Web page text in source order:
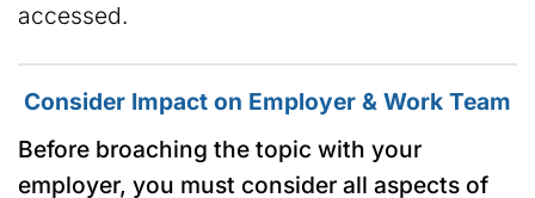
accessed.
Consider Impact on Employer & Work Team
Before broaching the topic with your
employer, you must consider all aspects of